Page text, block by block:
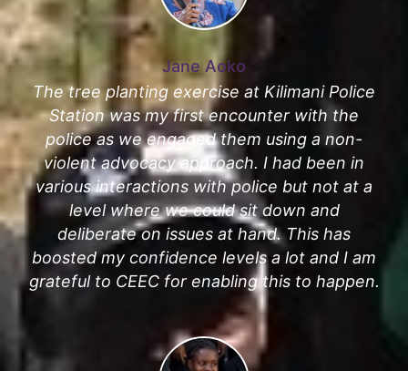
Jane Aoko
The tree planting exercise at Kilimani Police
Station was my first encounter with the
police as we engaged them using a non-
violent advocacy approach. I had been in
various interactions with police but not at a
level where we could sit down and
deliberate on issues at hand. This has
boosted my confidence levels a lot and I am
grateful to CEEC for enabling this to happen.